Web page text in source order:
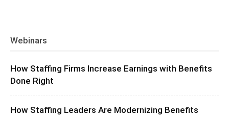
Webinars
How Staffing Firms Increase Earnings with Benefits
Done Right
How Staffing Leaders Are Modernizing Benefits